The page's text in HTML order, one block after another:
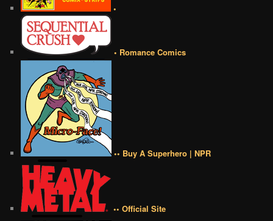
•
• Romance Comics
•• Buy A Superhero | NPR
•• Official Site